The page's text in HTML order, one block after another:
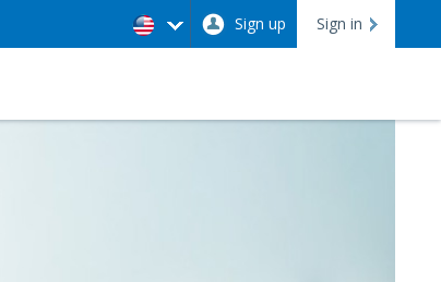
Sign in
Sign up